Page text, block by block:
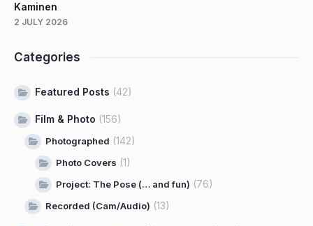
Kaminen
2 JULY 2026
Categories
Featured Posts (42)
Film & Photo (156)
Photographed (142)
Photo Covers (1)
Project: The Pose (… and fun) (76)
Recorded (Cam/Audio) (13)